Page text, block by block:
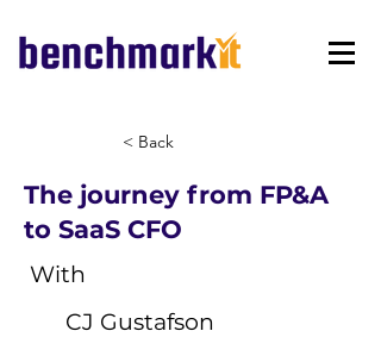
< Back
The journey from FP&A
to SaaS CFO
With
CJ Gustafson